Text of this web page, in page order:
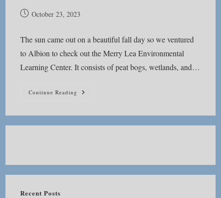
PostOctober 23, 2023
The sun came out on a beautiful fall day so we ventured
to Albion to check out the Merry Lea Environmental
Learning Center. It consists of peat bogs, wetlands, and…
Continue Reading Merry
Recent Posts